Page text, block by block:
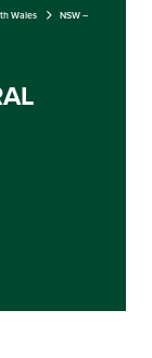
Wales
NSW –